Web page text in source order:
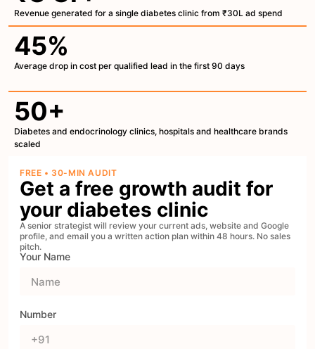
Revenue generated for a single diabetes clinic from ₹30L ad spend
45%
Average drop in cost per qualified lead in the first 90 days
50+
Diabetes and endocrinology clinics, hospitals and healthcare brands
scaled
FREE • 30-MIN AUDIT
Get a free growth audit for
your diabetes clinic
A senior strategist will review your current ads, website and Google
profile, and email you a written action plan within 48 hours. No sales
pitch.
Your Name
Number